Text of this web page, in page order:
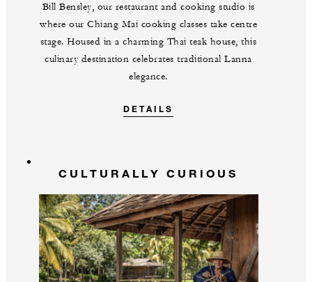
Bill Bensley, our restaurant and cooking studio is
where our Chiang Mai cooking classes take centre
stage. Housed in a charming Thai teak house, this
culinary destination celebrates traditional Lanna
elegance.
DETAILS
CULTURALLY CURIOUS